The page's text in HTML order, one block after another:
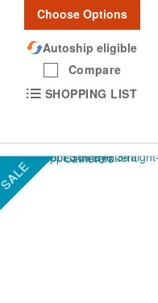
Choose Options
Autoship eligible
Compare
SHOPPING LIST
SALE